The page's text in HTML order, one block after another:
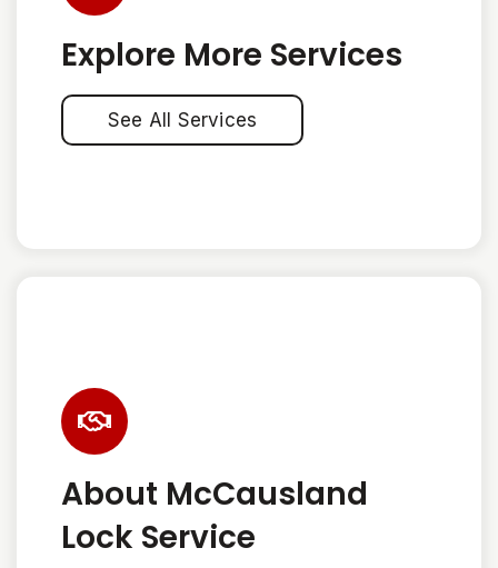
Explore More Services
See All Services
About McCausland
Lock Service